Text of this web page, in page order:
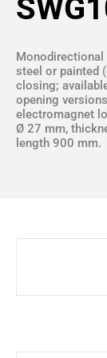
Monodirectional
steel or painted
closing;
opening
electromagnet
Ø 27 mm,
length 900 mm.